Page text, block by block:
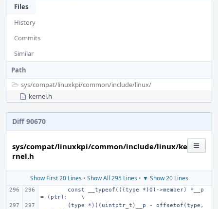
Files
History
Commits
Similar
Path
sys/compat/linuxkpi/common/include/linux/
kernel.h
Diff 90670
sys/compat/linuxkpi/common/include/linux/ke
rnel.h
Show First 20 Lines• Show All 295 Lines• ▼ Show 20 Lines
const __typeof(((type *)0)->member) *__p
= (ptr);
\
(type *)((uintptr_t)__p - offsetof(type,